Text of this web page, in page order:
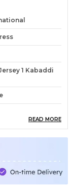
1 Kabaddi
READ MORE